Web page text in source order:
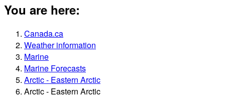
You are here:
Canada.ca
Weather information
Marine
Marine Forecasts
Arctic - Eastern Arctic
Arctic - Eastern Arctic